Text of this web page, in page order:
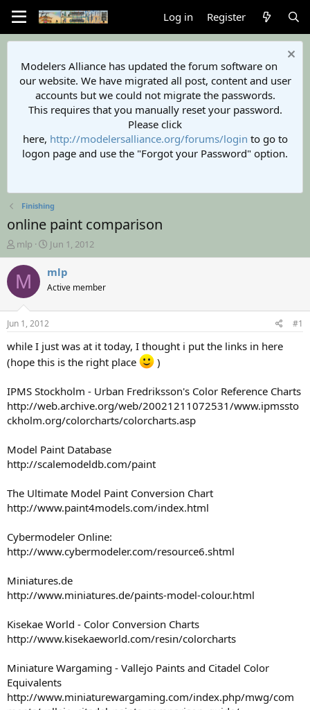
Log in Register
Modelers Alliance has updated the forum software on
our website. We have migrated all post, content and user
accounts but we could not migrate the passwords.
This requires that you manually reset your password.
Please click
here, http://modelersalliance.org/forums/login to go to
logon page and use the "Forgot your Password" option.
Finishing
online paint comparison
T
h
r
e
a
d
t
a
t
r
mlp
S
t
a
t
t
e
Jun 1, 2012
M mlp
Active member
Jun 1, 2012 #1
while I just was at it today, I thought i put the links in here
(hope this is the right place
)
IPMS Stockholm - Urban Fredriksson's Color Reference Charts
http://web.archive.org/web/20021211072531/www.ipmssto
ckholm.org/colorcharts/colorcharts.asp
Model Paint Database
http://scalemodeldb.com/paint
The Ultimate Model Paint Conversion Chart
http://www.paint4models.com/index.html
Cybermodeler Online:
http://www.cybermodeler.com/resource6.shtml
Miniatures.de
http://www.miniatures.de/paints-model-colour.html
Kisekae World - Color Conversion Charts
http://www.kisekaeworld.com/resin/colorcharts
Miniature Wargaming - Vallejo Paints and Citadel Color
Equivalents
http://www.miniaturewargaming.com/index.php/mwg/com